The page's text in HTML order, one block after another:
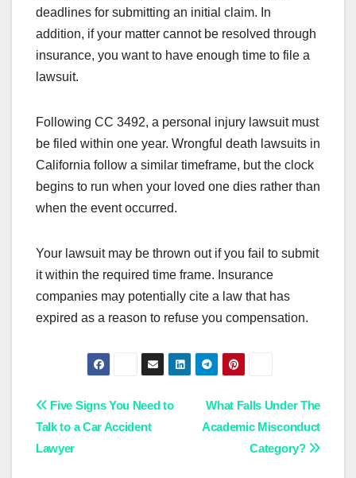
deadlines for submitting an initial claim. In
addition, if your matter cannot be resolved through
insurance, you want to have enough time to file a
lawsuit.
Following CC 3492, a personal injury lawsuit must
be filed within one year. Wrongful death lawsuits in
California follow a similar timeframe, but the clock
begins to run when your loved one dies rather than
when the event occurred.
Your lawsuit may be thrown out if you fail to submit
it within the required time frame. Insurance
companies may potentially cite a law that has
expired as a reason to refuse you compensation.
Post
navigation
What Falls Under The
Academic Misconduct
Category?
Five Signs You Need to
Talk to a Car Accident
Lawyer